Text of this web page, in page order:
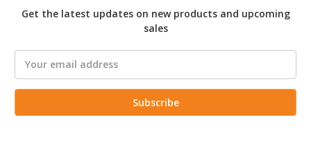
Get the latest updates on new products and upcoming
sales
Address